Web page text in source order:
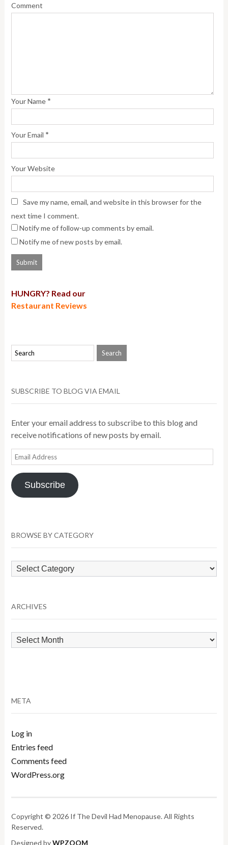
Comment
Your Name *
Your Email *
Your Website
Save my name, email, and website in this browser for the
next time I comment.
Notify me of follow-up comments by email.
Notify me of new posts by email.
HUNGRY? Read our
Restaurant Reviews
SUBSCRIBE TO BLOG VIA EMAIL
Enter your email address to subscribe to this blog and
receive notifications of new posts by email.
Email
Address
Subscribe
BROWSE BY CATEGORY
Browse
by
ARCHIVES
Archives
META
Log in
Entries feed
Comments feed
WordPress.org
Copyright © 2026 If The Devil Had Menopause. All Rights
Reserved.
Designed byWPZOOM